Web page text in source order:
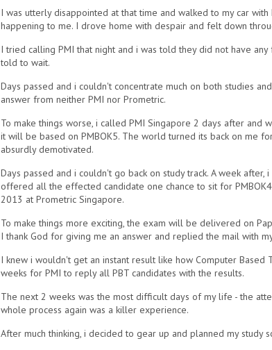
I was utterly disappointed at that time and walked to my car
happening to me. I drove home with despair and felt down
I tried calling PMI that night and i was told they did not have
told to wait.
Days passed and i couldn't concentrate much on both studies
answer from neither PMI nor Prometric.
To make things worse, i called PMI Singapore 2 days after and
it will be based on PMBOK5. The world turned its back on me
absurdly demotivated.
Days passed and i couldn't go back on study track. A week
offered all the effected candidate one chance to sit for
2013 at Prometric Singapore.
To make things more exciting, the exam will be delivered on
I thank God for giving me an answer and replied the mail with
I knew i wouldn't get an instant result like how Computer Based
weeks for PMI to reply all PBT candidates with the results.
The next 2 weeks was the most difficult days of my life - the
whole process again was a killer experience.
After much thinking, i decided to gear up and planned my study